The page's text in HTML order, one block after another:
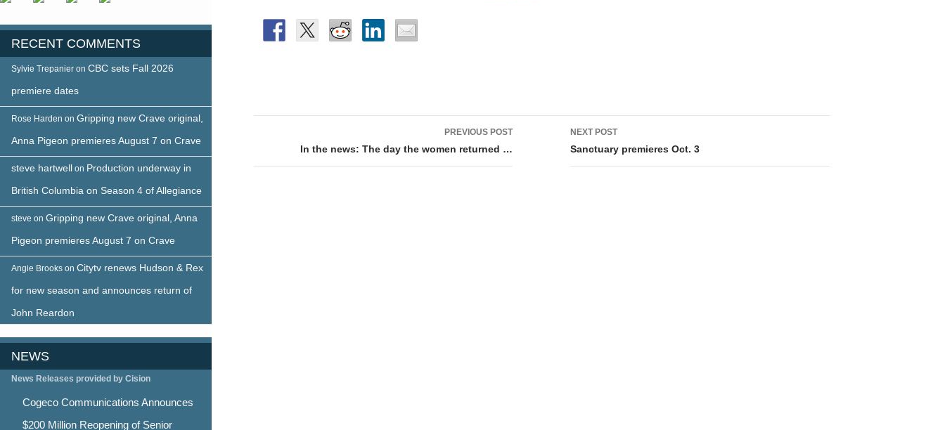
navigation
PREVIOUS POST
In the news: The day the women returned …
NEXT POST
Sanctuary premieres Oct. 3
RECENT COMMENTS
Sylvie Trepanier on CBC sets Fall 2026
premiere dates
Rose Harden on Gripping new Crave original,
Anna Pigeon premieres August 7 on Crave
steve hartwell on Production underway in
British Columbia on Season 4 of Allegiance
steve on Gripping new Crave original, Anna
Pigeon premieres August 7 on Crave
Angie Brooks on Citytv renews Hudson & Rex
for new season and announces return of
John Reardon
NEWS
News Releases provided by Cision
Cogeco Communications Announces
$200 Million Reopening of Senior